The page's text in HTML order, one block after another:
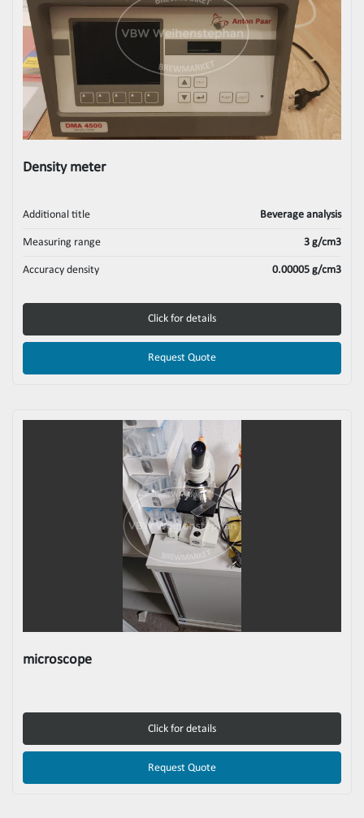
Density meter
Additional title Beverage analysis
Measuring range 3 g/cm3
Accuracy density 0.00005 g/cm3
Click for details
Request Quote
microscope
Click for details
Request Quote